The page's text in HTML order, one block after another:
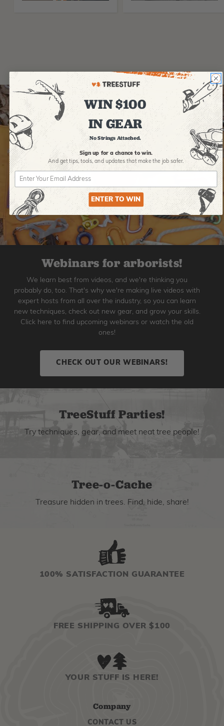
Webinars for arborists!
We learn best from videos, and we're thinking you
probably do, too. That's why we're making live videos with
expert hosts from all over the industry, so you can learn
new techniques, check out new gear, and grow your skills.
Click here to find upcoming webinars or watch the old
ones!
CHECK OUT OUR WEBINARS!
TreeStuff Parties!
Try techniques, gear, and meet neat tree people!
Tree-o-Cache
Treasure hidden in trees. Find, hide, share!
100% SATISFACTION GUARANTEE
FREE SHIPPING OVER $100
YOUR STUFF IS HERE!
Company
CONTACT US
WIN $100
IN GEAR
No Strings Attached.
Sign up for a chance to win.
And get tips,tools, and updates that make the job safer.
ENTER TO WIN